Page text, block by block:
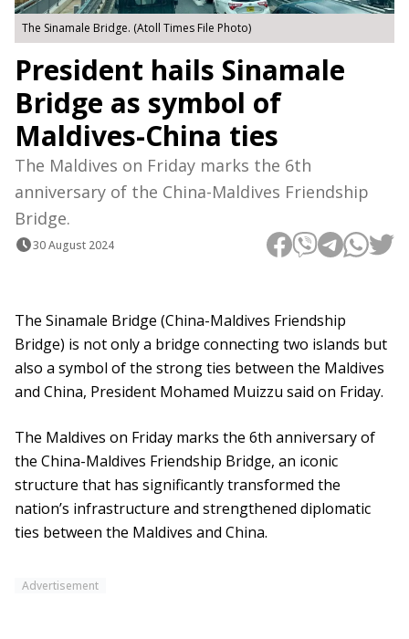
The Sinamale Bridge. (Atoll Times File Photo)
President hails Sinamale
Bridge as symbol of
Maldives-China ties
The Maldives on Friday marks the 6th
anniversary of the China-Maldives Friendship
Bridge.
30 August 2024
The Sinamale Bridge (China-Maldives Friendship
Bridge) is not only a bridge connecting two islands but
also a symbol of the strong ties between the Maldives
and China, President Mohamed Muizzu said on Friday.
The Maldives on Friday marks the 6th anniversary of
the China-Maldives Friendship Bridge, an iconic
structure that has significantly transformed the
nation’s infrastructure and strengthened diplomatic
ties between the Maldives and China.
Advertisement